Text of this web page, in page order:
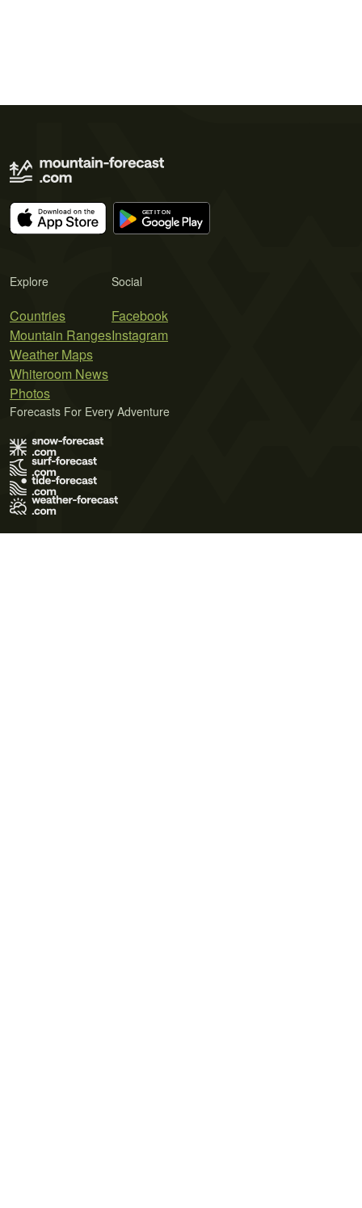
Explore
Countries
Mountain Ranges
Weather Maps
Whiteroom News
Photos
Social
Facebook
Instagram
Forecasts For Every Adventure